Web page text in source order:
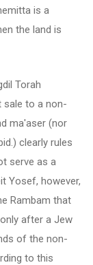
is a
the land is
Torah
sale to a non-
ma'aser (nor
clearly rules
serve as a
Yosef, however,
Rambam that
after a Jew
of the non-
to this